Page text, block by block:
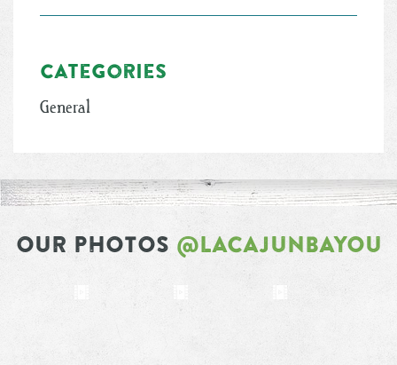
Categories
General
OUR PHOTOS @LACAJUNBAYOU